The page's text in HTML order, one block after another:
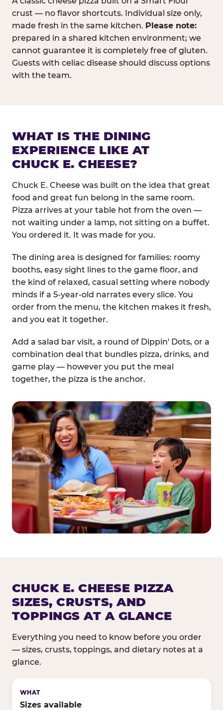
crust — no flavor shortcuts. Individual size only,
made fresh in the same kitchen. Please note:
prepared in a shared kitchen environment; we
cannot guarantee it is completely free of gluten.
Guests with celiac disease should discuss options
with the team.
WHAT IS THE DINING
EXPERIENCE LIKE AT
CHUCK E. CHEESE?
Chuck E. Cheese was built on the idea that great
food and great fun belong in the same room.
Pizza arrives at your table hot from the oven —
not waiting under a lamp, not sitting on a buffet.
You ordered it. It was made for you.
The dining area is designed for families: roomy
booths, easy sight lines to the game floor, and
the kind of relaxed, casual setting where nobody
minds if a 5-year-old narrates every slice. You
order from the menu, the kitchen makes it fresh,
and you eat it together.
Add a salad bar visit, a round of Dippin' Dots, or a
combination deal that bundles pizza, drinks, and
game play — however you put the meal
together, the pizza is the anchor.
CHUCK E. CHEESE PIZZA
SIZES, CRUSTS, AND
TOPPINGS AT A GLANCE
Everything you need to know before you order
— sizes, crusts, toppings, and dietary notes at a
glance.
Sizes available